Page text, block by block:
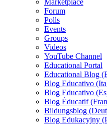
Marketplace
Forum
Polls
Events
Groups
Videos
YouTube Channel
Educational Portal
Educational Blog
Blog Educativo
Blog Educativo
Blog Éducatif
Bildungsblog
Blog Edukacyjny